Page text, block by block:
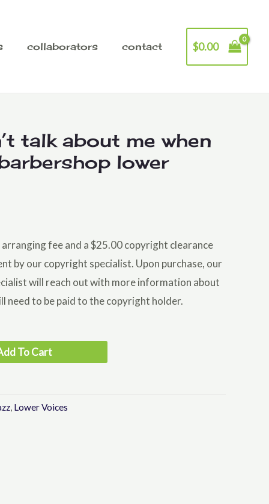
collaborators contact $0.00
talk about me when
lower
fee and a $25.00 copyright clearance
by our copyright specialist. Upon purchase, our
will reach out with more information about
need to be paid to the copyright holder.
To Cart
, Lower Voices